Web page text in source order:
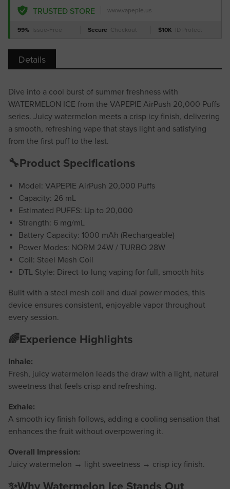
TRUSTED STORE www.vapepie.us
99% Issue-Free Secure Checkout $10K ID Protect
Details
Dive into a cool burst of summer freshness with
WATERMELON ICE from the VAPEPIE AirPush 20,000 Puffs
series. Juicy watermelon meets a crisp icy finish, delivering
a smooth, refreshing vape that stays light and satisfying
from the first puff to the last.
🔧Product Specifications
Model: VAPEPIE AirPush 20,000 Puffs
Capacity: 26 mL
Estimated PUFFS: Up to 20,000
Strength: 6 mg/mL
Battery Capacity: 1000 mAh (Rechargeable)
Power Modes: NORM 24W / TURBO 28W
Coil: Steel Mesh Coil
DTL Style: Direct-to-lung vaping for full, smooth hits
Built with a steel mesh coil and dual power modes, this
device ensures consistent, enjoyable vapor throughout
every session.
🌈Experience Highlights
Inhale:
Fresh, juicy watermelon leads the draw with a light, natural
sweetness that feels crisp and refreshing.
Exhale:
A smooth icy finish follows, adding a cooling sensation that
enhances the fruit without overpowering it.
Overall Impression:
Juicy watermelon → light sweetness → crisp icy finish.